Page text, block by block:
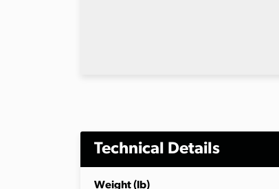
Technical Details
Weight (lb)